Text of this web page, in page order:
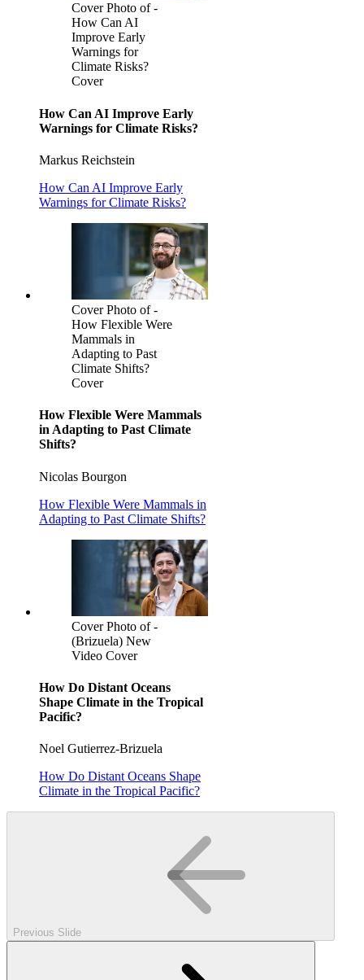
Cover Photo of -
How Can AI
Improve Early
Warnings for
Climate Risks?
Cover
How Can AI Improve Early
Warnings for Climate Risks?
Markus Reichstein
How Can AI Improve Early
Warnings for Climate Risks?
Cover Photo of -
How Flexible Were
Mammals in
Adapting to Past
Climate Shifts?
Cover
How Flexible Were Mammals
in Adapting to Past Climate
Shifts?
Nicolas Bourgon
How Flexible Were Mammals in
Adapting to Past Climate Shifts?
Cover Photo of -
(Brizuela) New
Video Cover
How Do Distant Oceans
Shape Climate in the Tropical
Pacific?
Noel Gutierrez-Brizuela
How Do Distant Oceans Shape
Climate in the Tropical Pacific?
Previous Slide